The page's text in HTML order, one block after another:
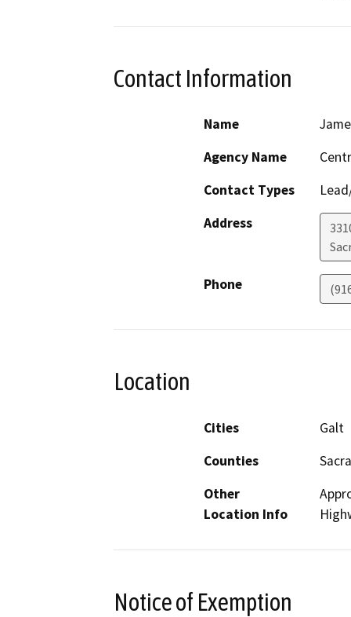
Contact Information
Name
Agency Name
Contact Types
Address
Phone
Location
Cities
Galt
Counties
Other
Location Info
Notice of Exemption